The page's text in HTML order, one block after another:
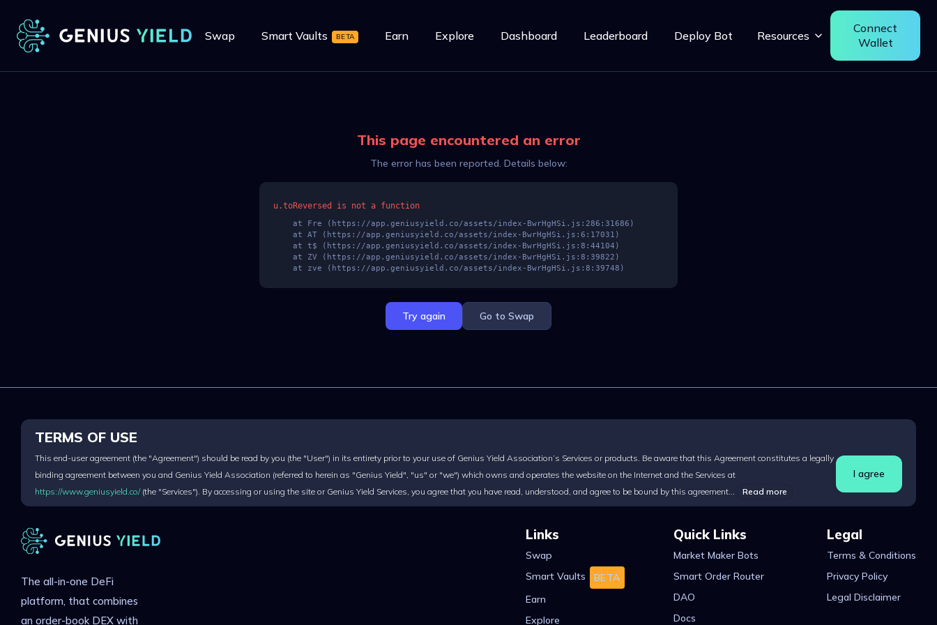
Swap Smart Vaults BETA Earn Explore Dashboard Leaderboard Deploy Bot Resources
Connect
Wallet
This page encountered an error
The error has been reported. Details below:
u.toReversed is not a function
    at zve (https://app.geniusyield.co/assets/index-BwrHgHSi.js:8:39748)
Try again Go to Swap
TERMS OF USE
This end-user agreement (the "Agreement") should be read by you (the "User") in its entirety prior to your use of Genius Yield Association’s Services or products. Be aware that this Agreement constitutes a legally
binding agreement between you and Genius Yield Association (referred to herein as "Genius Yield", "us" or "we") which owns and operates the website on the Internet and the Services at
https://www.geniusyield.co/(the "Services"). By accessing or using the site or Genius Yield Services, you agree that you have read, understood, and agree to be bound by this agreement... Read more
I agree
The all-in-one DeFi
platform, that combines
an order-book DEX with
Links
Swap
Smart Vaults
BETA
Earn
Explore
Quick Links
Market Maker Bots
Smart Order Router
DAO
Docs
Legal
Terms & Conditions
Privacy Policy
Legal Disclaimer